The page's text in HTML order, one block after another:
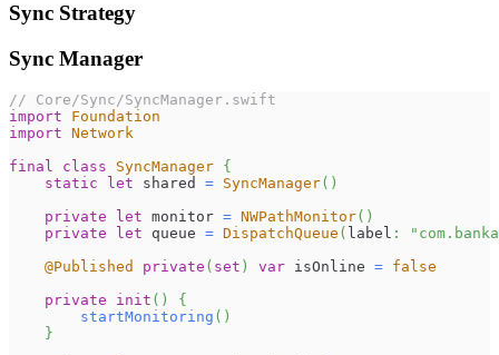
Sync Strategy
Sync Manager
// Core/Sync/SyncManager.swift
import
Foundation
import Network
final
class SyncManager {
static
let shared = SyncManager( )
private
let monitor = NWPathMonitor( )
private
let queue = DispatchQueue ( label :
@Published
private ( set ) var isOnline = false
private
init ( )
{
startMonitoring ( )
}